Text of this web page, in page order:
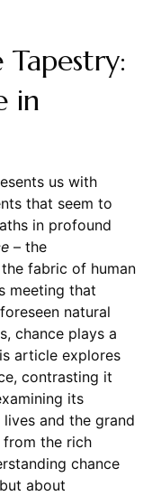
in
us with
that seem to
in profound
– the
fabric of human
meeting that
natural
chance plays a
article explores
contrasting it
its
and the grand
the rich
chance
about